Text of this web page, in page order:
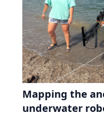
Mapping the
underwater